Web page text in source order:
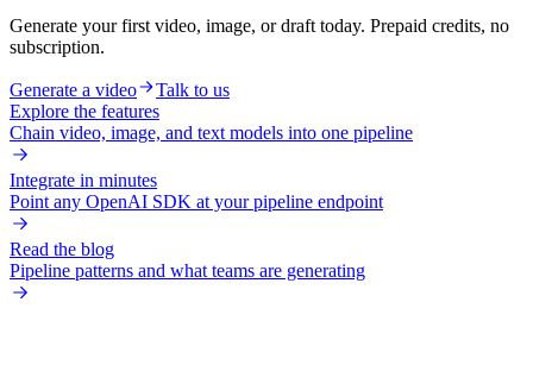
Generate your first video, image, or draft today. Prepaid credits, no
subscription.
Generate a video
Talk to us
Explore the features
Chain video, image, and text models into one pipeline
Integrate in minutes
Point any OpenAI SDK at your pipeline endpoint
Read the blog
Pipeline patterns and what teams are generating